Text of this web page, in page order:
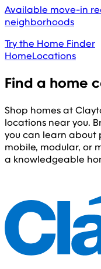
Available move-in
neighborhoods
Try the Home Finder
HomeLocations
Find a home
Shop homes at
locations near you.
you can learn about
mobile, modular, or
a knowledgeable